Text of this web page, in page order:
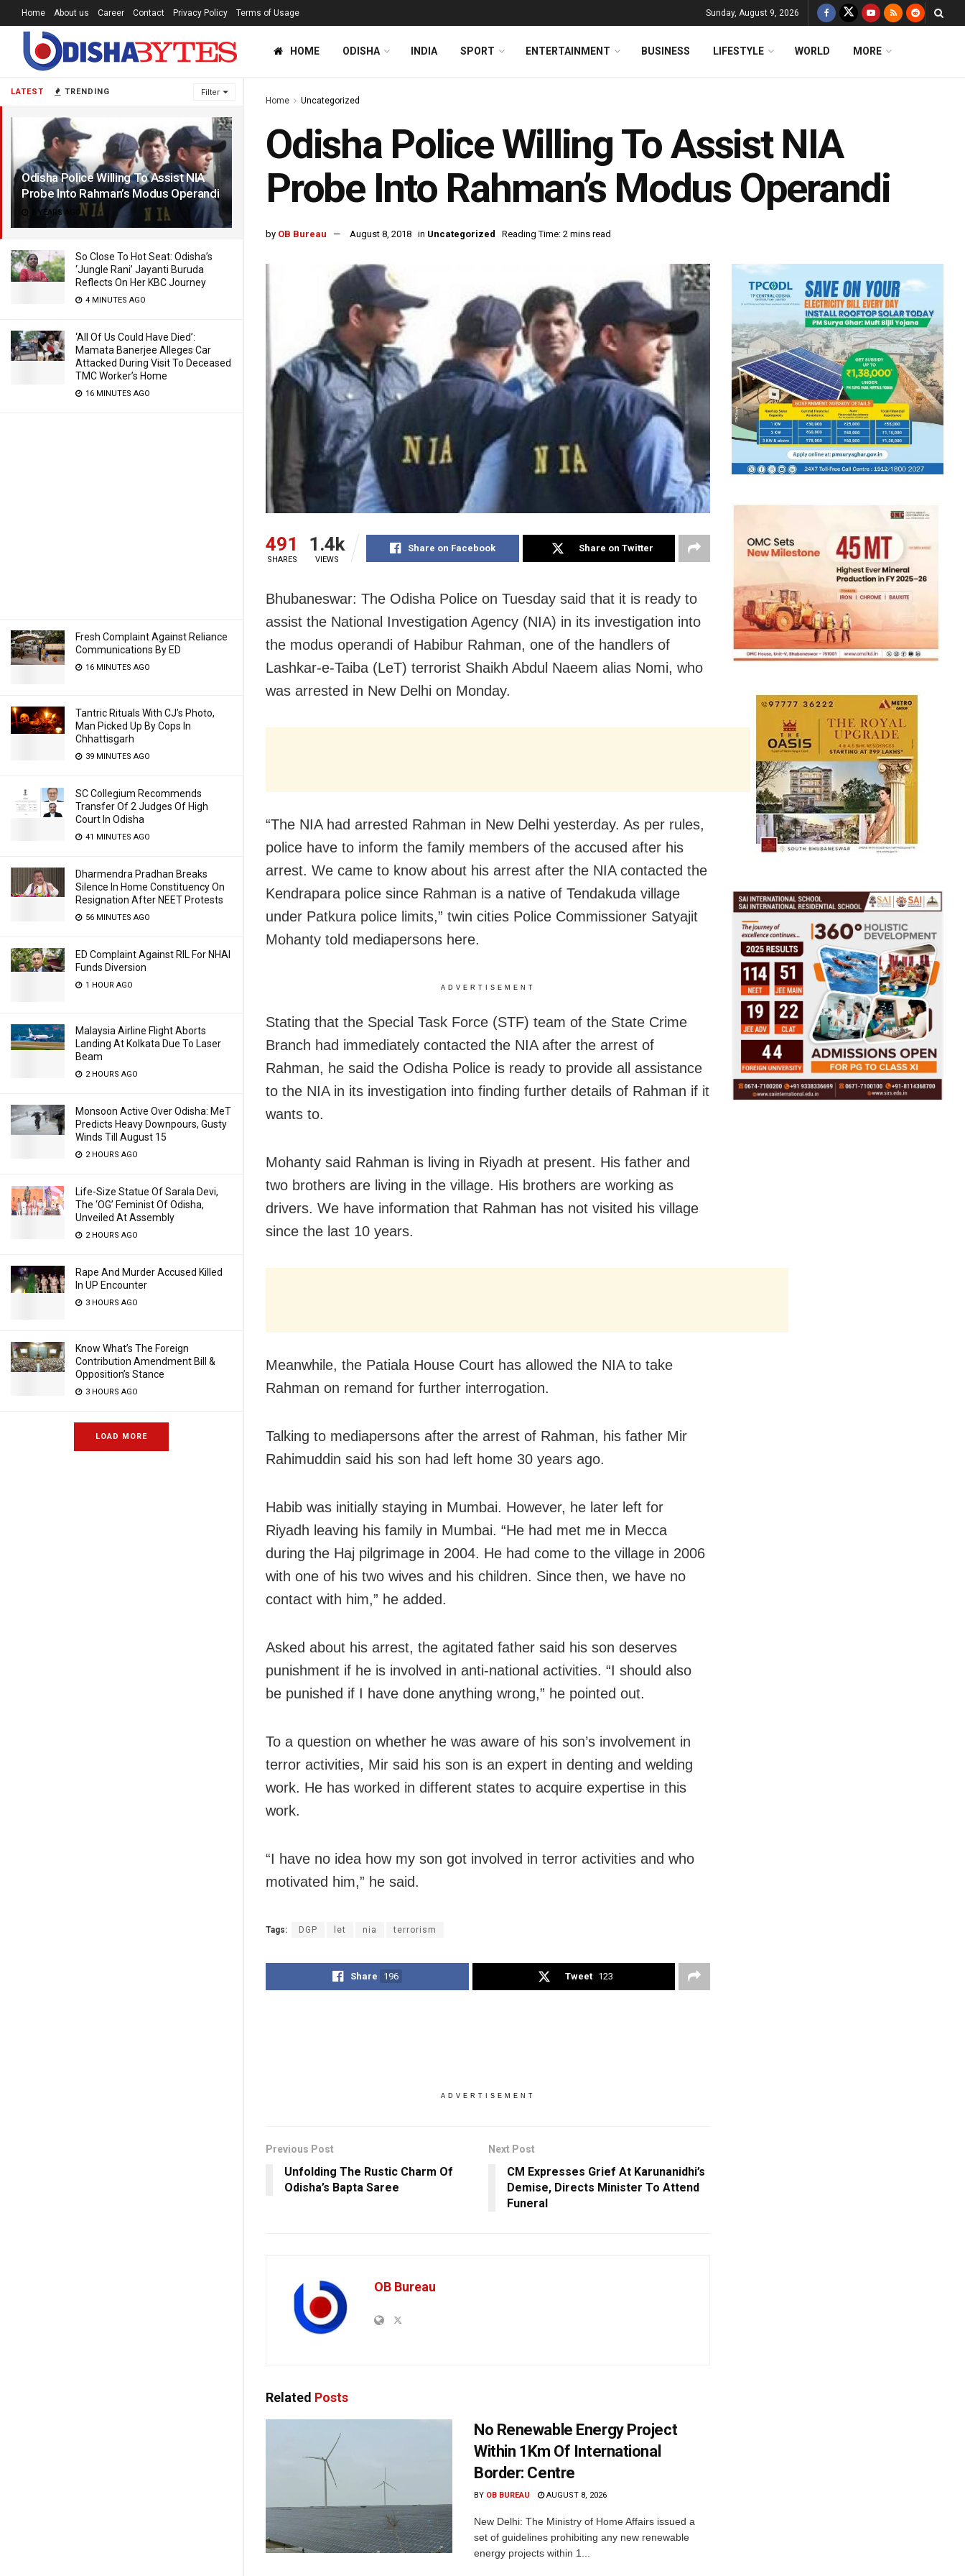
LATEST TRENDING Filter
Odisha Police Willing To Assist NIA
Probe Into Rahman’s Modus Operandi
8 YEARS AGO
So Close To Hot Seat: Odisha’s
‘Jungle Rani’ Jayanti Buruda
Reflects On Her KBC Journey
4 MINUTES AGO
‘All Of Us Could Have Died’:
Mamata Banerjee Alleges Car
Attacked During Visit To Deceased
TMC Worker’s Home
16 MINUTES AGO
Fresh Complaint Against Reliance
Communications By ED
16 MINUTES AGO
Tantric Rituals With CJ’s Photo,
Man Picked Up By Cops In
Chhattisgarh
39 MINUTES AGO
SC Collegium Recommends
Transfer Of 2 Judges Of High
Court In Odisha
41 MINUTES AGO
Dharmendra Pradhan Breaks
Silence In Home Constituency On
Resignation After NEET Protests
56 MINUTES AGO
ED Complaint Against RIL For NHAI
Funds Diversion
1 HOUR AGO
Malaysia Airline Flight Aborts
Landing At Kolkata Due To Laser
Beam
2 HOURS AGO
Monsoon Active Over Odisha: MeT
Predicts Heavy Downpours, Gusty
Winds Till August 15
2 HOURS AGO
Life-Size Statue Of Sarala Devi,
The ‘OG’ Feminist Of Odisha,
Unveiled At Assembly
2 HOURS AGO
Rape And Murder Accused Killed
In UP Encounter
3 HOURS AGO
Know What’s The Foreign
Contribution Amendment Bill &
Opposition’s Stance
3 HOURS AGO
LOAD MORE
Home About us Career Contact Privacy Policy Terms of Usage Sunday, August 9, 2026
HOME ODISHA INDIA SPORT ENTERTAINMENT BUSINESS LIFESTYLE WORLD MORE
Home Uncategorized
Odisha Police Willing To Assist NIA
Probe Into Rahman’s Modus Operandi
by OB Bureau August 8, 2018 in Uncategorized Reading Time: 2 mins read
491
SHARES
1.4k
VIEWS
Share on Facebook Share on Twitter
Bhubaneswar: The Odisha Police on Tuesday said that it is ready to
assist the National Investigation Agency (NIA) in its investigation into
the modus operandi of Habibur Rahman, one of the handlers of
Lashkar-e-Taiba (LeT) terrorist Shaikh Abdul Naeem alias Nomi, who
was arrested in New Delhi on Monday.
“The NIA had arrested Rahman in New Delhi yesterday. As per rules,
police have to inform the family members of the accused after his
arrest. We came to know about his arrest after the NIA contacted the
Kendrapara police since Rahman is a native of Tendakuda village
under Patkura police limits,” twin cities Police Commissioner Satyajit
Mohanty told mediapersons here.
ADVERTISEMENT
Stating that the Special Task Force (STF) team of the State Crime
Branch had immediately contacted the NIA after the arrest of
Rahman, he said the Odisha Police is ready to provide all assistance
to the NIA in its investigation into finding further details of Rahman if it
wants to.
Mohanty said Rahman is living in Riyadh at present. His father and
two brothers are living in the village. His brothers are working as
drivers. We have information that Rahman has not visited his village
since the last 10 years.
Meanwhile, the Patiala House Court has allowed the NIA to take
Rahman on remand for further interrogation.
Talking to mediapersons after the arrest of Rahman, his father Mir
Rahimuddin said his son had left home 30 years ago.
Habib was initially staying in Mumbai. However, he later left for
Riyadh leaving his family in Mumbai. “He had met me in Mecca
during the Haj pilgrimage in 2004. He had come to the village in 2006
with one of his two wives and his children. Since then, we have no
contact with him,” he added.
Asked about his arrest, the agitated father said his son deserves
punishment if he is involved in anti-national activities. “I should also
be punished if I have done anything wrong,” he pointed out.
To a question on whether he was aware of his son’s involvement in
terror activities, Mir said his son is an expert in denting and welding
work. He has worked in different states to acquire expertise in this
work.
“I have no idea how my son got involved in terror activities and who
motivated him,” he said.
Tags: DGP let nia terrorism
Share 196 Tweet 123
ADVERTISEMENT
Previous Post
Unfolding The Rustic Charm Of
Odisha’s Bapta Saree
Next Post
CM Expresses Grief At Karunanidhi’s
Demise, Directs Minister To Attend
Funeral
OB Bureau
Related Posts
No Renewable Energy Project
Within 1Km Of International
Border: Centre
BY OB BUREAU AUGUST 8, 2026
New Delhi: The Ministry of Home Affairs issued a
set of guidelines prohibiting any new renewable
energy projects within 1...